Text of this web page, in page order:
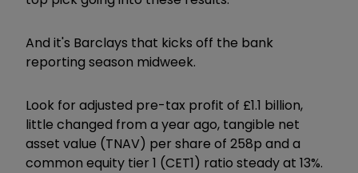
And it's Barclays that kicks off the bank
reporting season midweek.
Look for adjusted pre-tax profit of £1.1 billion,
little changed from a year ago, tangible net
asset value (TNAV) per share of 258p and a
common equity tier 1 (CET1) ratio steady at 13%.